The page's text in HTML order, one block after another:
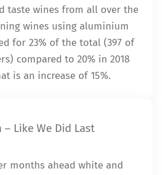
taste wines from all over the
wines using aluminium
for 23% of the total (397 of
compared to 20% in 2018
is an increase of 15%.
– Like We Did Last
months ahead white and